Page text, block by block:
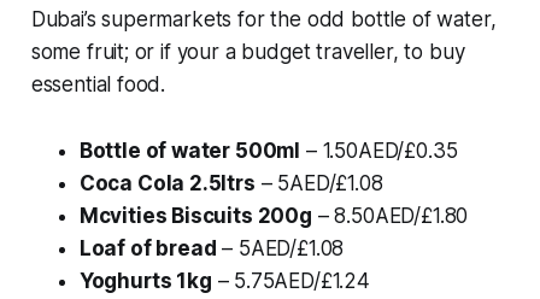
Dubai’s supermarkets for the odd bottle of water,
some fruit; or if your a budget traveller, to buy
essential food.
Bottle of water 500ml – 1.50AED/£0.35
Coca Cola 2.5ltrs – 5AED/£1.08
Mcvities Biscuits 200g – 8.50AED/£1.80
Loaf of bread – 5AED/£1.08
Yoghurts 1kg – 5.75AED/£1.24